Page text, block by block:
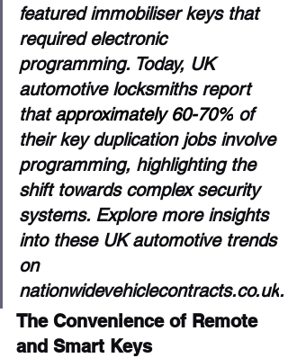
featured immobiliser keys that
required electronic
programming. Today, UK
automotive locksmiths report
that approximately 60-70% of
their key duplication jobs involve
programming, highlighting the
shift towards complex security
systems. Explore more insights
into these UK automotive trends
on
nationwidevehiclecontracts.co.uk.
The Convenience of Remote
and Smart Keys